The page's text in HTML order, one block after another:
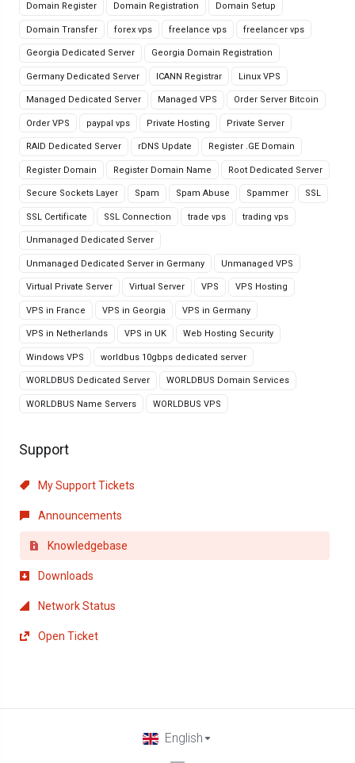
Domain Register Domain Registration Domain Setup
Domain Transfer forex vps freelance vps freelancer vps
Georgia Dedicated Server Georgia Domain Registration
Germany Dedicated Server ICANN Registrar Linux VPS
Managed Dedicated Server Managed VPS Order Server Bitcoin
Order VPS paypal vps Private Hosting Private Server
RAID Dedicated Server rDNS Update Register .GE Domain
Register Domain Register Domain Name Root Dedicated Server
Secure Sockets Layer Spam Spam Abuse Spammer SSL
SSL Certificate SSL Connection trade vps trading vps
Unmanaged Dedicated Server
Unmanaged Dedicated Server in Germany Unmanaged VPS
Virtual Private Server Virtual Server VPS VPS Hosting
VPS in France VPS in Georgia VPS in Germany
VPS in Netherlands VPS in UK Web Hosting Security
Windows VPS worldbus 10gbps dedicated server
WORLDBUS Dedicated Server WORLDBUS Domain Services
WORLDBUS Name Servers WORLDBUS VPS
Support
My Support Tickets
Announcements
Knowledgebase
Downloads
Network Status
Open Ticket
English